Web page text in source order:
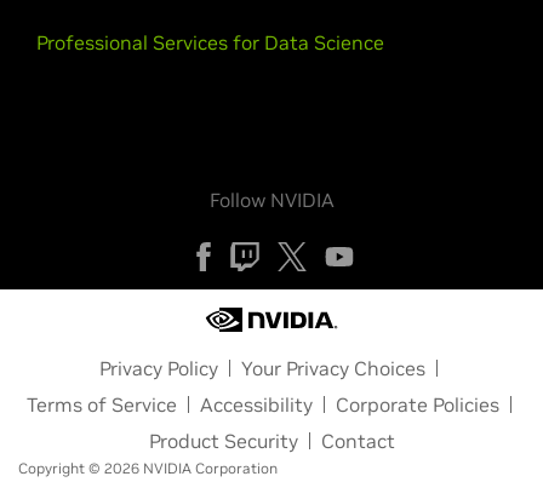
Professional Services for Data Science
Follow NVIDIA
Privacy Policy
Your Privacy Choices
Terms of Service
Accessibility
Corporate Policies
Product Security
Contact
Copyright © 2026 NVIDIA Corporation